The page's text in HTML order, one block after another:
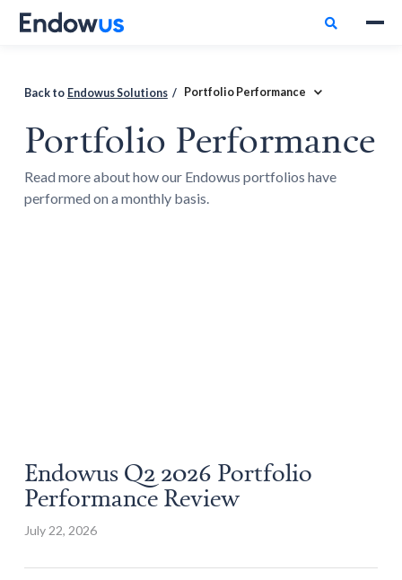

Back to Endowus Solutions / Portfolio Performance
Portfolio Performance
Read more about how our Endowus portfolios have
performed on a monthly basis.
Endowus Q2 2026 Portfolio
Performance Review
July 22, 2026